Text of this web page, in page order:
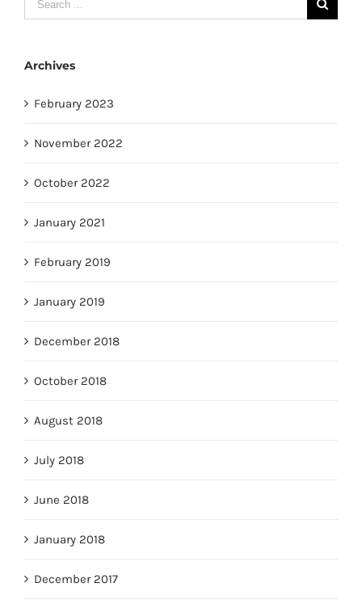
for:
Archives
February 2023
November 2022
October 2022
January 2021
February 2019
January 2019
December 2018
October 2018
August 2018
July 2018
June 2018
January 2018
December 2017